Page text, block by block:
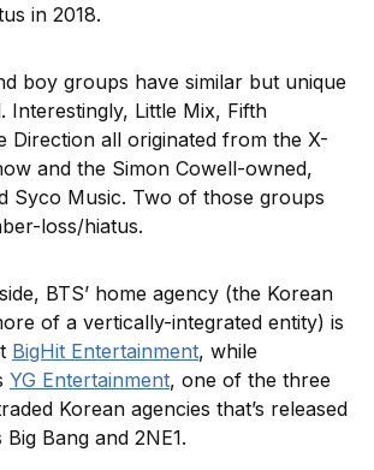
in 2018.
boy groups have similar but unique
Interestingly, Little Mix, Fifth
Direction all originated from the X-
and the Simon Cowell-owned,
Syco Music. Two of those groups
loss/hiatus.
BTS’ home agency (the Korean
of a vertically-integrated entity) is
BigHit Entertainment, while
YG Entertainment, one of the three
Korean agencies that’s released
Bang and 2NE1.